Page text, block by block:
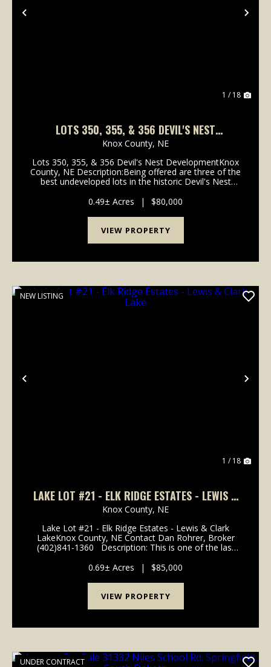
Previous
1 / 18
LOTS 350, 355, & 356 DEVIL'S NEST
DEVELOPMENT - NEBRASKA
Knox County, NE
Lots 350, 355, & 356 Devil's Nest DevelopmentKnox
County, NE Description:Being offered are three of the
best undeveloped lots in the historic Devil's Nest
and an incredible lake vi...
0.49± Acres | $80,000
VIEW PROPERTY
Previous
NEW LISTING
1 / 18
LAKE LOT #21 - ELK RIDGE ESTATES - LEWIS &
CLARK LAKE
Knox County, NE
Lake Lot #21 - Elk Ridge Estates - Lewis & Clark
LakeKnox County, NE Contact Dan Rohrer, Broker
(402)841-1360 Description: This is one of the last
lot is approximately .69 acres and is ...
0.69± Acres | $85,000
VIEW PROPERTY
UNDER CONTRACT